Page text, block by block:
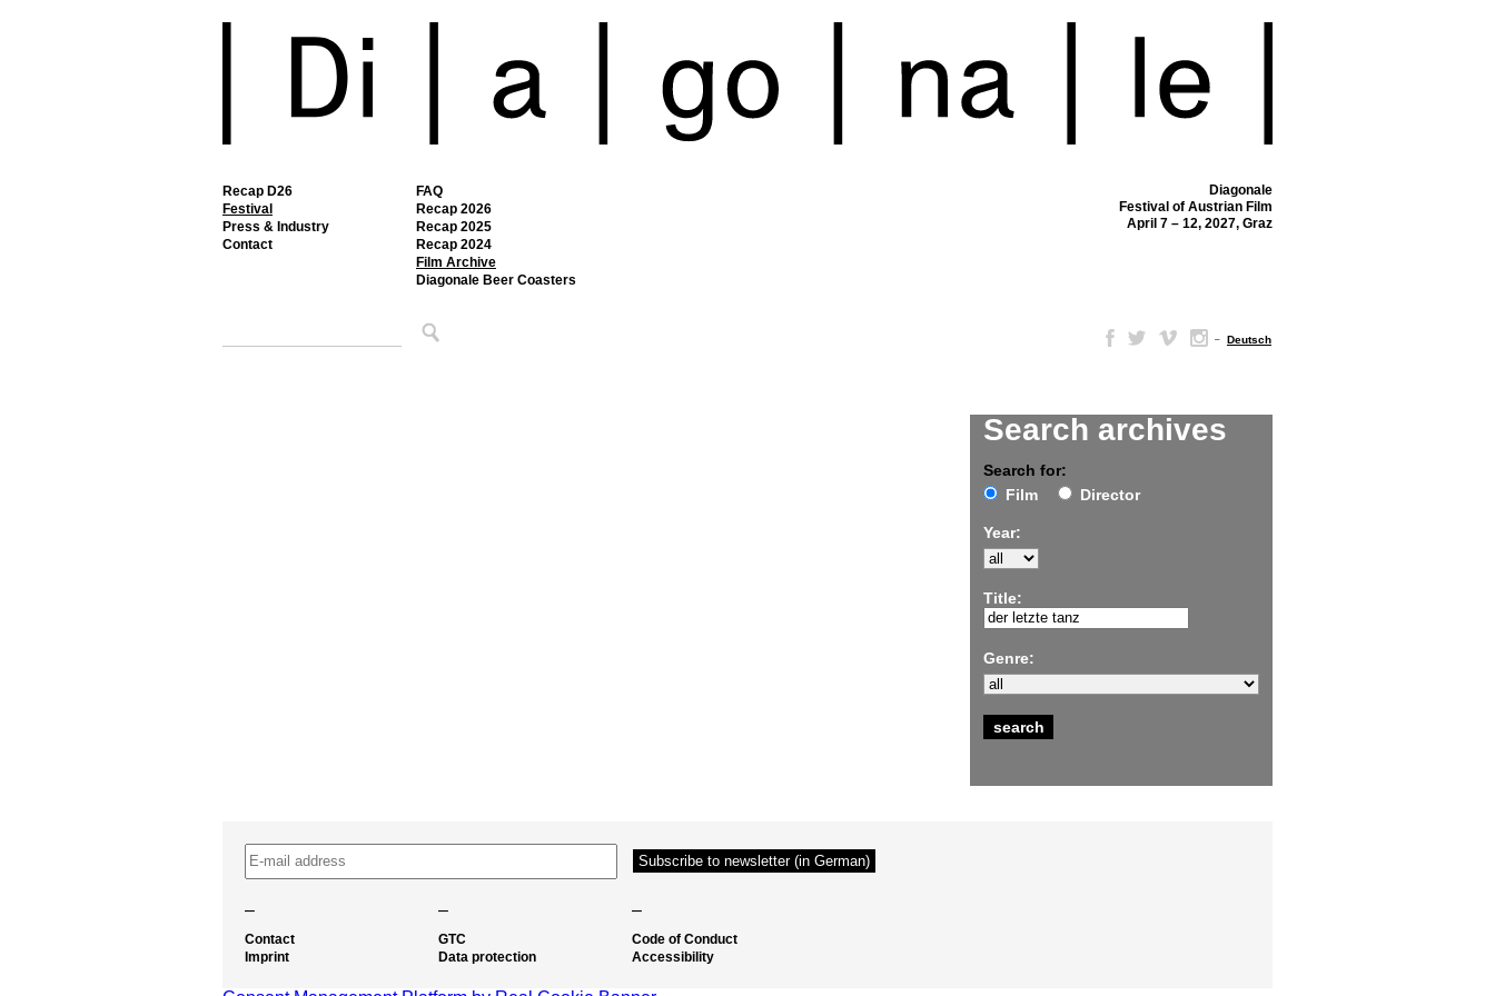
Recap D26
Festival
FAQ
Recap 2026
Recap 2025
Recap 2024
Film Archive
Diagonale Beer Coasters
Press & Industry
Contact
Diagonale
Festival of Austrian Film
April 7 – 12, 2027, Graz
– Deutsch
Search archives
Search for:
Film
Director
Year:
Title:
Genre:
– – –
Contact
Imprint
GTC
Data protection
Code of Conduct
Accessibility